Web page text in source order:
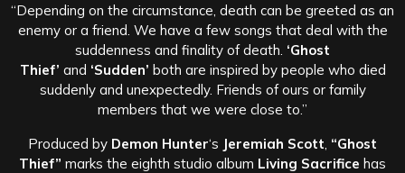
“Depending on the circumstance, death can be greeted as an
enemy or a friend. We have a few songs that deal with the
suddenness and finality of death. ‘Ghost
Thief’ and ‘Sudden’ both are inspired by people who died
suddenly and unexpectedly. Friends of ours or family
members that we were close to.”
Produced by Demon Hunter‘s Jeremiah Scott “Ghost
Thief” marks the eighth studio album Living Sacrifice has